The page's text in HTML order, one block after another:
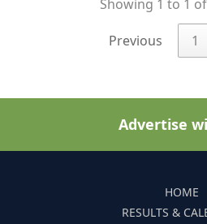
Showing 1 to 1
Previous 1
Advertise
HOME
RESULTS &